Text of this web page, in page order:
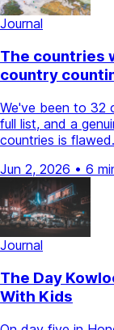
Journal
The countries
country
We've been to 32
full list, and a
countries is flawed.
Jun 2, 2026 • 6
Journal
The Day
With Kids